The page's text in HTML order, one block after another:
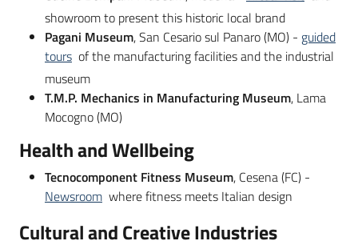
showroom to present this historic local brand
Pagani Museum, San Cesario sul Panaro (MO) - guided
tours of the manufacturing facilities and the industrial
museum
T.M.P. Mechanics in Manufacturing Museum, Lama
Mocogno (MO)
Health and Wellbeing
Tecnocomponent Fitness Museum, Cesena (FC) -
Newsroom where fitness meets Italian design
Cultural and Creative Industries